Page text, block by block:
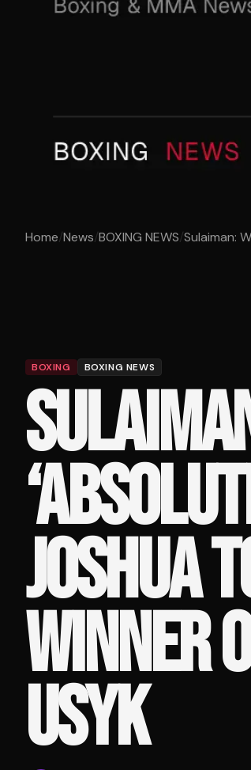
Home/News/BOXING NEWS/Sulaiman:
BOXING BOXING NEWS
JOSHUA
WINNER
USYK